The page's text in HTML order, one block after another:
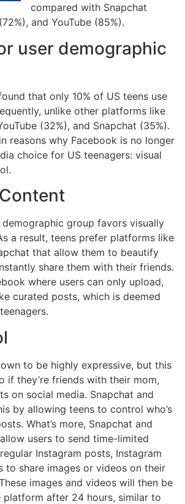
compared with Snapchat
and YouTube (85%).
user demographic
that only 10% of US teens use
unlike other platforms like
(32%), and Snapchat (35%).
reasons why Facebook is no longer
choice for US teenagers: visual
group favors visually
a result, teens prefer platforms like
that allow them to beautify
share them with their friends.
where users can only upload,
curated posts, which is deemed
to be highly expressive, but this
if they’re friends with their mom,
on social media. Snapchat and
by allowing teens to control who’s
What’s more, Snapchat and
users to send time-limited
Instagram posts, Instagram
to share images or videos on their
images and videos will then be
platform after 24 hours, similar to